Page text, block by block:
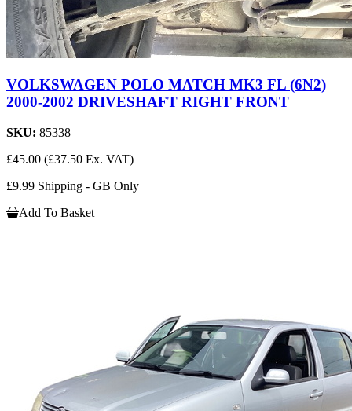
VOLKSWAGEN POLO MATCH MK3 FL (6N2)
2000-2002 DRIVESHAFT RIGHT FRONT
SKU: 85338
£45.00 (£37.50 Ex. VAT)
£9.99 Shipping - GB Only
Add To Basket